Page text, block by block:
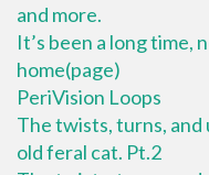
and more.
It’s been a long time,
home(page)
PeriVision Loops
The twists, turns, and
old feral cat. Pt.2